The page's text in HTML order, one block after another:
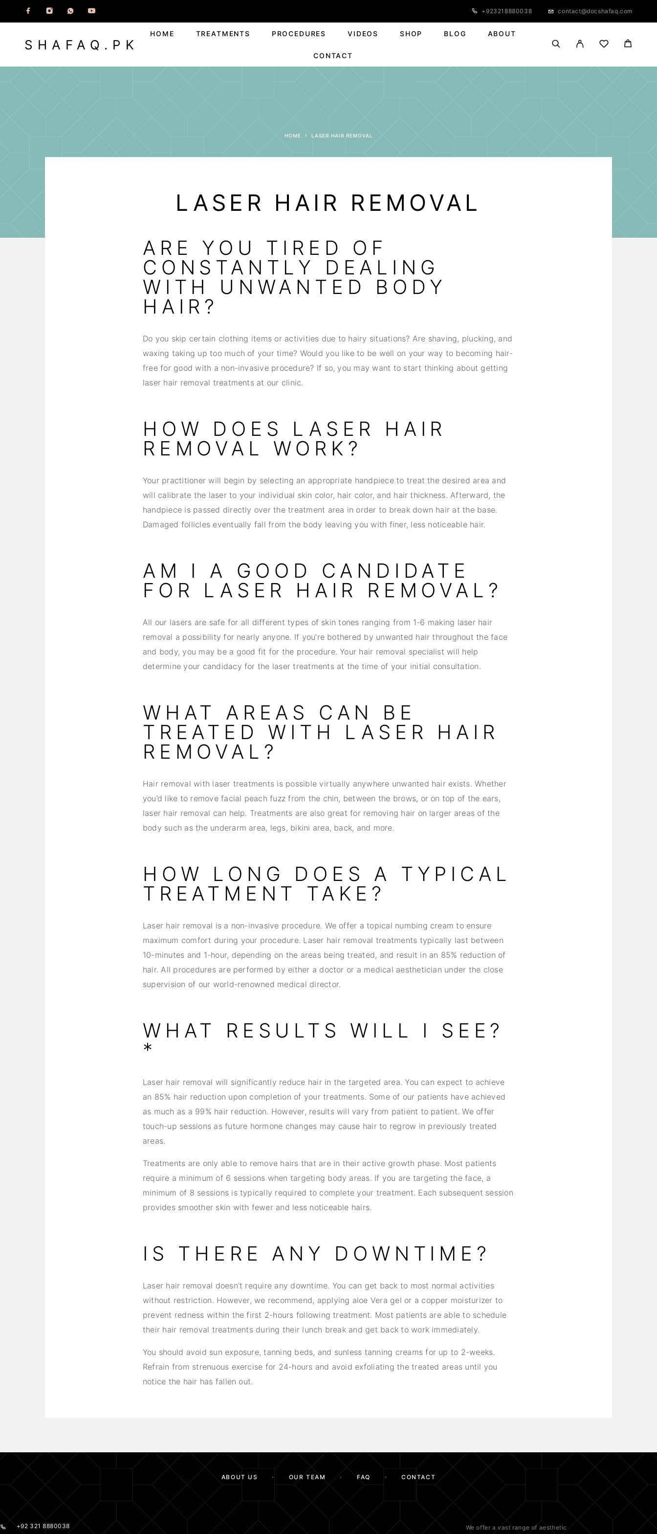
+923218880038 contact@docshafaq.com
SHAFAQ.PK
HOME TREATMENTS PROCEDURES VIDEOS SHOP BLOG ABOUT
CONTACT
HOME LASER HAIR REMOVAL
LASER HAIR REMOVAL
ARE YOU TIRED OF
CONSTANTLY DEALING
WITH UNWANTED BODY
HAIR?
Do you skip certain clothing items or activities due to hairy situations? Are shaving, plucking, and
waxing taking up too much of your time? Would you like to be well on your way to becoming hair-
free for good with a non-invasive procedure? If so, you may want to start thinking about getting
laser hair removal treatments at our clinic.
HOW DOES LASER HAIR
REMOVAL WORK?
Your practitioner will begin by selecting an appropriate handpiece to treat the desired area and
will calibrate the laser to your individual skin color, hair color, and hair thickness. Afterward, the
handpiece is passed directly over the treatment area in order to break down hair at the base.
Damaged follicles eventually fall from the body leaving you with finer, less noticeable hair.
AM I A GOOD CANDIDATE
FOR LASER HAIR REMOVAL?
All our lasers are safe for all different types of skin tones ranging from 1-6 making laser hair
removal a possibility for nearly anyone. If you’re bothered by unwanted hair throughout the face
and body, you may be a good fit for the procedure. Your hair removal specialist will help
determine your candidacy for the laser treatments at the time of your initial consultation.
WHAT AREAS CAN BE
TREATED WITH LASER HAIR
REMOVAL?
Hair removal with laser treatments is possible virtually anywhere unwanted hair exists. Whether
you’d like to remove facial peach fuzz from the chin, between the brows, or on top of the ears,
laser hair removal can help. Treatments are also great for removing hair on larger areas of the
body such as the underarm area, legs, bikini area, back, and more.
HOW LONG DOES A TYPICAL
TREATMENT TAKE?
Laser hair removal is a non-invasive procedure. We offer a topical numbing cream to ensure
maximum comfort during your procedure. Laser hair removal treatments typically last between
10-minutes and 1-hour, depending on the areas being treated, and result in an 85% reduction of
hair. All procedures are performed by either a doctor or a medical aesthetician under the close
supervision of our world-renowned medical director.
WHAT RESULTS WILL I SEE?
*
Laser hair removal will significantly reduce hair in the targeted area. You can expect to achieve
an 85% hair reduction upon completion of your treatments. Some of our patients have achieved
as much as a 99% hair reduction. However, results will vary from patient to patient. We offer
touch-up sessions as future hormone changes may cause hair to regrow in previously treated
areas.
Treatments are only able to remove hairs that are in their active growth phase. Most patients
require a minimum of 6 sessions when targeting body areas. If you are targeting the face, a
minimum of 8 sessions is typically required to complete your treatment. Each subsequent session
provides smoother skin with fewer and less noticeable hairs.
IS THERE ANY DOWNTIME?
Laser hair removal doesn’t require any downtime. You can get back to most normal activities
without restriction. However, we recommend, applying aloe Vera gel or a copper moisturizer to
prevent redness within the first 2-hours following treatment. Most patients are able to schedule
their hair removal treatments during their lunch break and get back to work immediately.
You should avoid sun exposure, tanning beds, and sunless tanning creams for up to 2-weeks.
Refrain from strenuous exercise for 24-hours and avoid exfoliating the treated areas until you
notice the hair has fallen out.
ABOUT US OUR TEAM FAQ CONTACT
+92 321 8880038 We offer a vast range of aesthetic